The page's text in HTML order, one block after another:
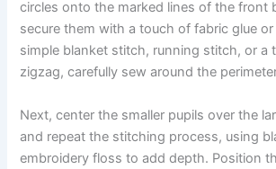
circles onto the marked lines of the front
secure them with a touch of fabric glue
simple blanket stitch, running stitch, or a
zigzag, carefully sew around the
Next, center the smaller pupils over the
and repeat the stitching process, using
embroidery floss to add depth. Position